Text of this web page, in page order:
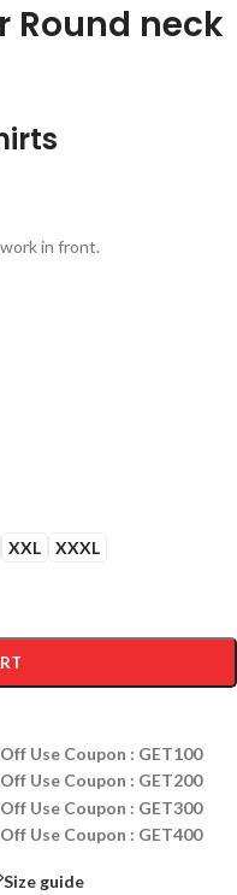
Round neck
in front.
XXL XXXL
Use Coupon : GET100
Use Coupon : GET200
Use Coupon : GET300
Use Coupon : GET400
Size guide